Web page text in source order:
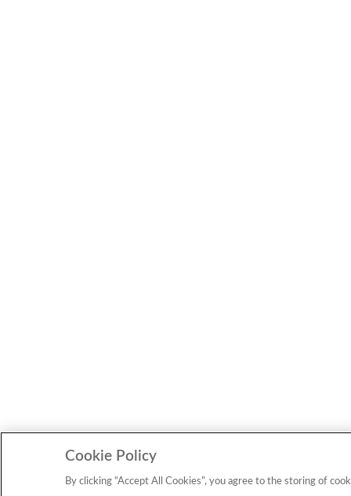
Cookie Policy
By clicking “Accept All Cookies”, you agree to the storing of